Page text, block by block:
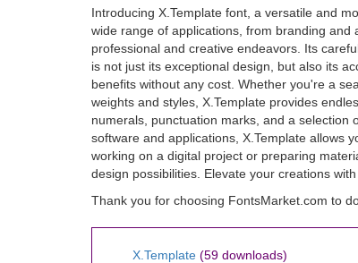
Introducing X.Template font, a versatile and
wide range of applications, from branding
professional and creative endeavors. Its
is not just its exceptional design, but also its
benefits without any cost. Whether you're a
weights and styles, X.Template provides
numerals, punctuation marks, and a selection
software and applications, X.Template allows
working on a digital project or preparing
design possibilities. Elevate your creations
Thank you for choosing FontsMarket.com to
X.Template (59 downloads)